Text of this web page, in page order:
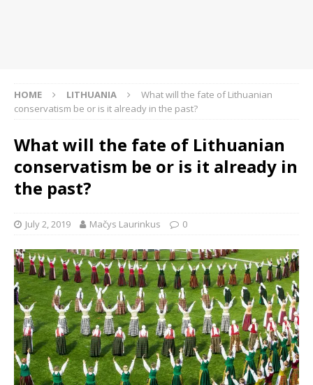
HOME LITHUANIA
What will the fate of Lithuanian
conservatism be or is it already in the past?
What will the fate of Lithuanian
conservatism be or is it already in
the past?
July 2, 2019 Mačys Laurinkus 0